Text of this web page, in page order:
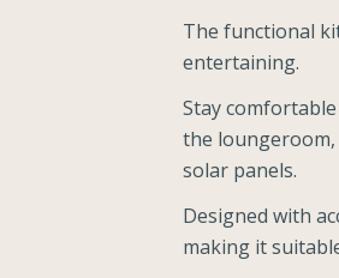
The functional
entertaining.
Stay
the loungeroom,
solar panels.
Designed with
making it